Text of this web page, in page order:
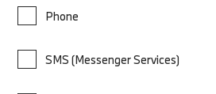
Phone
SMS (Messenger Services)